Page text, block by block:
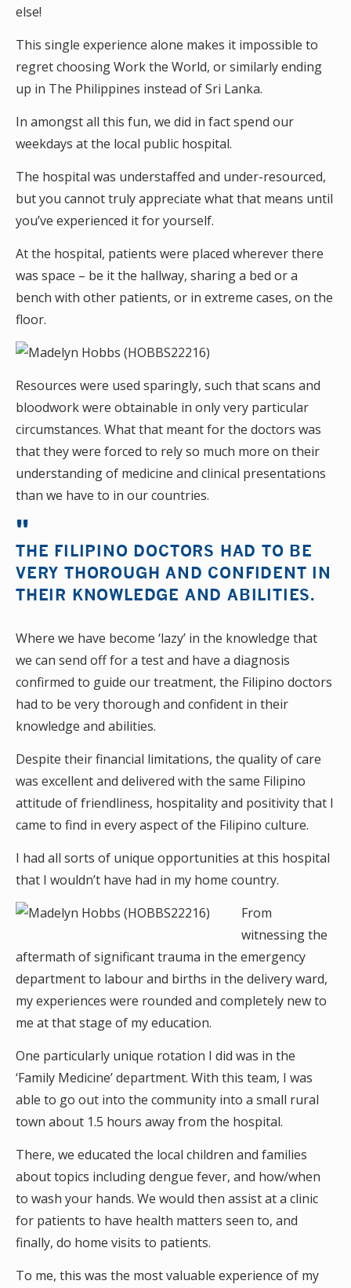
else!
This single experience alone makes it impossible to
regret choosing Work the World, or similarly ending
up in The Philippines instead of Sri Lanka.
In amongst all this fun, we did in fact spend our
weekdays at the local public hospital.
The hospital was understaffed and under-resourced,
but you cannot truly appreciate what that means until
you’ve experienced it for yourself.
At the hospital, patients were placed wherever there
was space – be it the hallway, sharing a bed or a
bench with other patients, or in extreme cases, on the
floor.
Resources were used sparingly, such that scans and
bloodwork were obtainable in only very particular
circumstances. What that meant for the doctors was
that they were forced to rely so much more on their
understanding of medicine and clinical presentations
than we have to in our countries.
THE FILIPINO DOCTORS HAD TO BE
VERY THOROUGH AND CONFIDENT IN
THEIR KNOWLEDGE AND ABILITIES.
Where we have become ‘lazy’ in the knowledge that
we can send off for a test and have a diagnosis
confirmed to guide our treatment, the Filipino doctors
had to be very thorough and confident in their
knowledge and abilities.
Despite their financial limitations, the quality of care
was excellent and delivered with the same Filipino
attitude of friendliness, hospitality and positivity that I
came to find in every aspect of the Filipino culture.
I had all sorts of unique opportunities at this hospital
that I wouldn’t have had in my home country.
From
witnessing the
aftermath of significant trauma in the emergency
department to labour and births in the delivery ward,
my experiences were rounded and completely new to
me at that stage of my education.
One particularly unique rotation I did was in the
‘Family Medicine’ department. With this team, I was
able to go out into the community into a small rural
town about 1.5 hours away from the hospital.
There, we educated the local children and families
about topics including dengue fever, and how/when
to wash your hands. We would then assist at a clinic
for patients to have health matters seen to, and
finally, do home visits to patients.
To me, this was the most valuable experience of my